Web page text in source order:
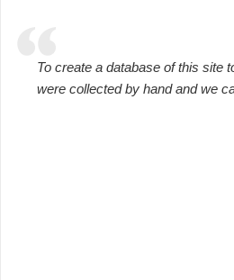
To create a database of this site
were collected by hand and we